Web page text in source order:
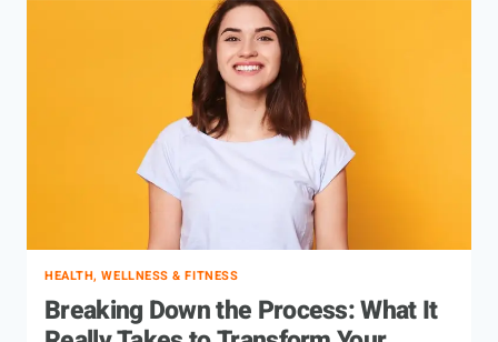
HEALTH, WELLNESS & FITNESS
Breaking Down the Process: What It